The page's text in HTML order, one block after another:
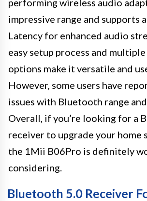
performing wireless audio
impressive range and supports
Latency for enhanced audio
easy setup process and
options make it versatile and
However, some users have
issues with Bluetooth range
Overall, if you’re looking for a
receiver to upgrade your home
the 1Mii B06Pro is definitely
considering.
Bluetooth 5.0 Receiver